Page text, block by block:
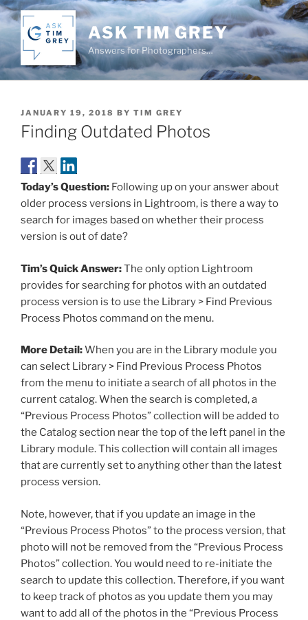
Skip
to
content
ASK TIM GREY
Answers for Photographers…
POSTED
ON
JANUARY 19, 2018 BY TIM GREY
Finding Outdated Photos
Today’s Question: Following up on your answer about
older process versions in Lightroom, is there a way to
search for images based on whether their process
version is out of date?
Tim’s Quick Answer:The only option Lightroom
provides for searching for photos with an outdated
process version is to use the Library > Find Previous
Process Photos command on the menu.
More Detail:When you are in the Library module you
can select Library > Find Previous Process Photos
from the menu to initiate a search of all photos in the
current catalog. When the search is completed, a
“Previous Process Photos” collection will be added to
the Catalog section near the top of the left panel in the
Library module. This collection will contain all images
that are currently set to anything other than the latest
process version.
Note, however, that if you update an image in the
“Previous Process Photos” to the process version, that
photo will not be removed from the “Previous Process
Photos” collection. You would need to re-initiate the
search to update this collection. Therefore, if you want
to keep track of photos as you update them you may
want to add all of the photos in the “Previous Process